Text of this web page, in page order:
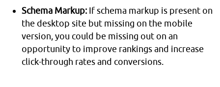
Schema Markup: If schema markup is present on
the desktop site but missing on the mobile
version, you could be missing out on an
opportunity to improve rankings and increase
click-through rates and conversions.